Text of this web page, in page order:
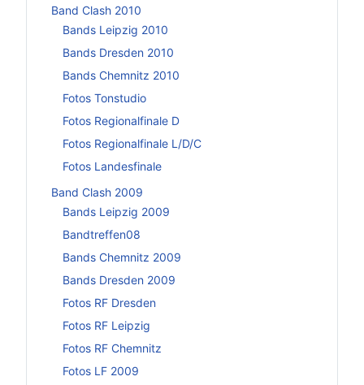
Band Clash 2010
Bands Leipzig 2010
Bands Dresden 2010
Bands Chemnitz 2010
Fotos Tonstudio
Fotos Regionalfinale D
Fotos Regionalfinale L/D/C
Fotos Landesfinale
Band Clash 2009
Bands Leipzig 2009
Bandtreffen08
Bands Chemnitz 2009
Bands Dresden 2009
Fotos RF Dresden
Fotos RF Leipzig
Fotos RF Chemnitz
Fotos LF 2009